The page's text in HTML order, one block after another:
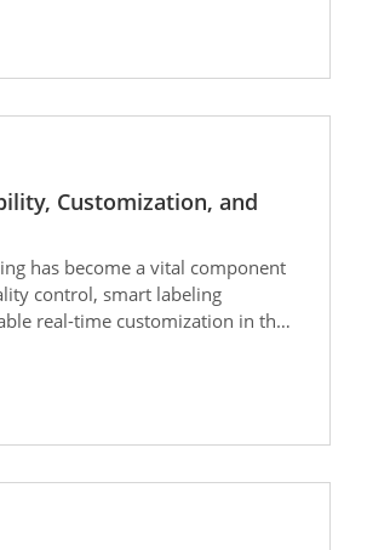
Customization, and
has become a vital component
control, smart labeling
real-time customization in the